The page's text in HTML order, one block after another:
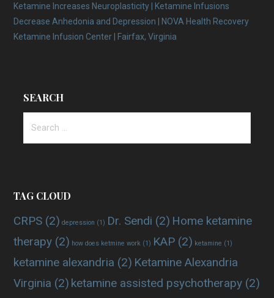
Ketamine Increases Neuroplasticity | Ketamine Infusions
Decrease Anhedonia and Depression | NOVA Health Recovery
Ketamine Infusion Center | Fairfax, Virginia
SEARCH
for:
TAG CLOUD
CRPS (2) depression (1) Dr. Sendi (2) Home ketamine
therapy (2) how does ketmine work (1) KAP (2) ketamine (1)
ketamine alexandria (2) Ketamine Alexandria
Virginia (2) ketamine assisted psychotherapy (2)